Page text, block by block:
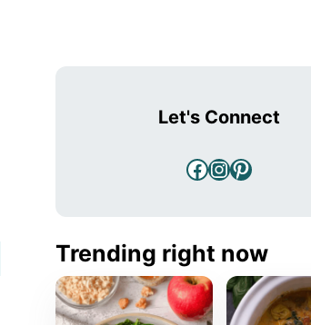
Let's Connect
Facebook
Instagram
Pinterest
Trending right now